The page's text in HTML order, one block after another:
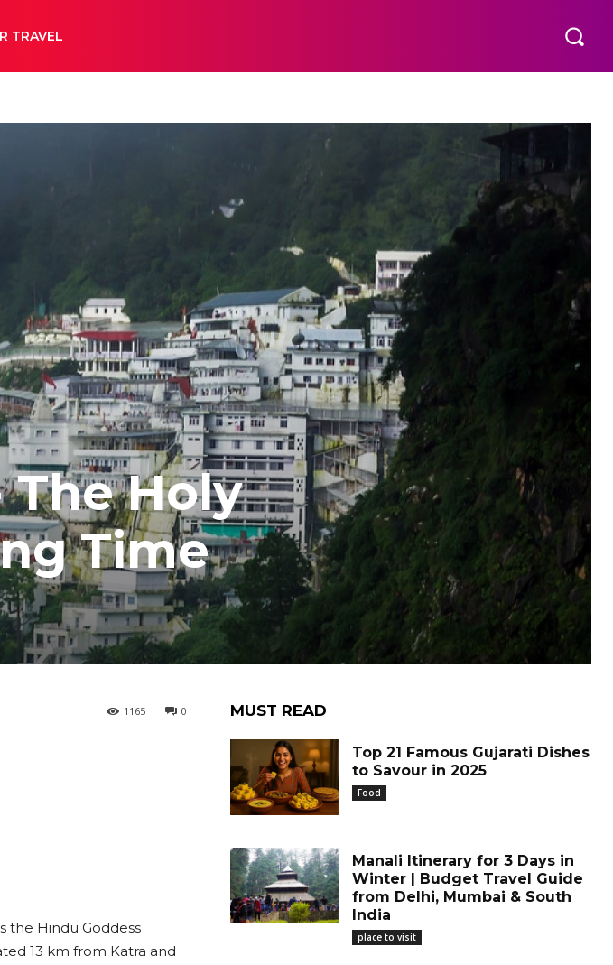
TRAVEL
The Holy
Time
0
1165
the Hindu Goddess
13 km from Katra and
MUST READ
Top 21 Famous Gujarati Dishes
to Savour in 2025
Food
Manali Itinerary for 3 Days in
Winter | Budget Travel Guide
from Delhi, Mumbai & South
India
place to visit